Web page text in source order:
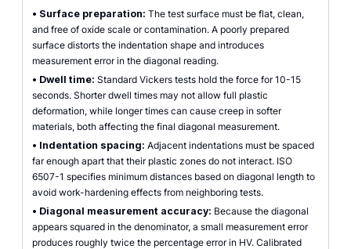
• Surface preparation: The test surface must be flat, clean,
and free of oxide scale or contamination. A poorly prepared
surface distorts the indentation shape and introduces
measurement error in the diagonal reading.
• Dwell time: Standard Vickers tests hold the force for 10-15
seconds. Shorter dwell times may not allow full plastic
deformation, while longer times can cause creep in softer
materials, both affecting the final diagonal measurement.
• Indentation spacing: Adjacent indentations must be spaced
far enough apart that their plastic zones do not interact. ISO
6507-1 specifies minimum distances based on diagonal length to
avoid work-hardening effects from neighboring tests.
• Diagonal measurement accuracy: Because the diagonal
appears squared in the denominator, a small measurement error
produces roughly twice the percentage error in HV. Calibrated